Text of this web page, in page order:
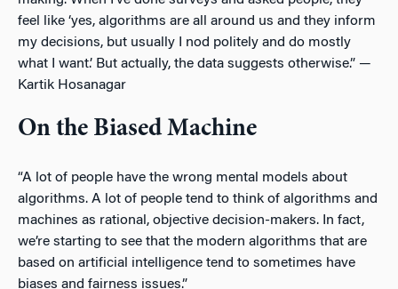
feel like ‘yes, algorithms are all around us and they inform
my decisions, but usually I nod politely and do mostly
what I want.’ But actually, the data suggests otherwise.” —
Kartik Hosanagar
On the Biased Machine
“A lot of people have the wrong mental models about
algorithms. A lot of people tend to think of algorithms and
machines as rational, objective decision-makers. In fact,
we’re starting to see that the modern algorithms that are
based on artificial intelligence tend to sometimes have
biases and fairness issues.”